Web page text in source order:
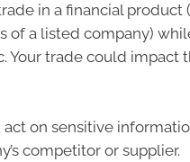
in a financial product
of a listed company)
Your trade could impact
act on sensitive
competitor or supplier.